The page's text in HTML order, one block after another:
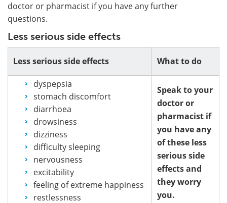
doctor or pharmacist if you have any further
questions.
Less serious side effects
Less serious side effects What to do
dyspepsia
stomach discomfort
diarrhoea
drowsiness
dizziness
difficulty sleeping
nervousness
excitability
feeling of extreme happiness
restlessness
Speak to your
doctor or
pharmacist if
you have any
of these less
serious side
effects and
they worry
you.